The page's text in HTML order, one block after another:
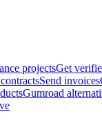
projectsGet
Send invoices
Gumroad